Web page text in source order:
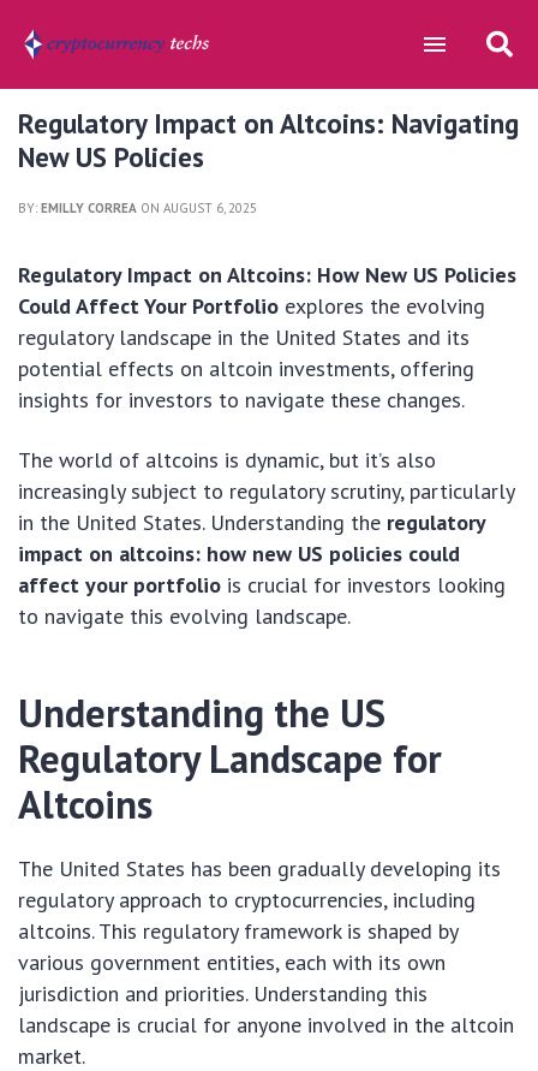
Regulatory Impact on Altcoins: Navigating
New US Policies
BY: EMILLY CORREA ON AUGUST 6, 2025
Regulatory Impact on Altcoins: How New US Policies
Could Affect Your Portfolio explores the evolving
regulatory landscape in the United States and its
potential effects on altcoin investments, offering
insights for investors to navigate these changes.
The world of altcoins is dynamic, but it’s also
increasingly subject to regulatory scrutiny, particularly
in the United States. Understanding the regulatory
impact on altcoins: how new US policies could
affect your portfolio is crucial for investors looking
to navigate this evolving landscape.
Understanding the US
Regulatory Landscape for
Altcoins
The United States has been gradually developing its
regulatory approach to cryptocurrencies, including
altcoins. This regulatory framework is shaped by
various government entities, each with its own
jurisdiction and priorities. Understanding this
landscape is crucial for anyone involved in the altcoin
market.